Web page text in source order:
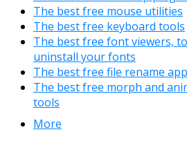
The best free mouse utilities
The best free keyboard tools
The best free font viewers,
uninstall your fonts
The best free file rename
The best free morph and
tools
More